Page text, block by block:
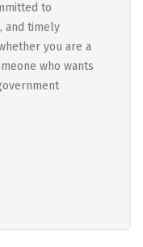
to
and timely
you are a
who wants